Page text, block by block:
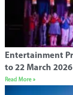
Entertainment
to 22 March 2026
Read More »